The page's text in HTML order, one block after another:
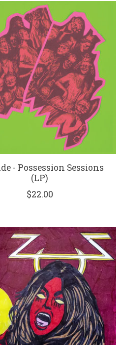
- Possession Sessions
(LP)
$22.00